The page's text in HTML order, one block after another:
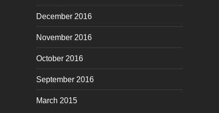
December 2016
November 2016
October 2016
September 2016
March 2015